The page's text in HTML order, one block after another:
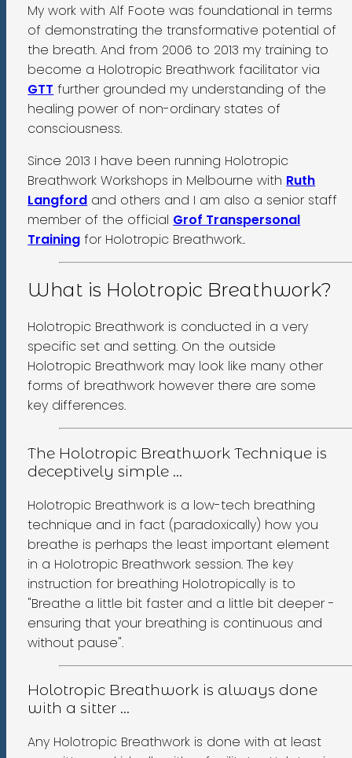
My work with Alf Foote was foundational in terms
of demonstrating the transformative potential of
the breath. And from 2006 to 2013 my training to
become a Holotropic Breathwork facilitator via
GTT further grounded my understanding of the
healing power of non-ordinary states of
consciousness.
Since 2013 I have been running Holotropic
Breathwork Workshops in Melbourne with Ruth
Langford and others and I am also a senior staff
member of the official Grof Transpersonal
Training for Holotropic Breathwork..
What is Holotropic Breathwork?
Holotropic Breathwork is conducted in a very
specific set and setting. On the outside
Holotropic Breathwork may look like many other
forms of breathwork however there are some
key differences.
The Holotropic Breathwork Technique is
deceptively simple ...
Holotropic Breathwork is a low-tech breathing
technique and in fact (paradoxically) how you
breathe is perhaps the least important element
in a Holotropic Breathwork session. The key
instruction for breathing Holotropically is to
"Breathe a little bit faster and a little bit deeper -
ensuring that your breathing is continuous and
without pause".
Holotropic Breathwork is always done
with a sitter ...
Any Holotropic Breathwork is done with at least